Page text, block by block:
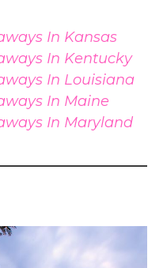
In Kansas
In Kentucky
In Louisiana
In Maine
In Maryland